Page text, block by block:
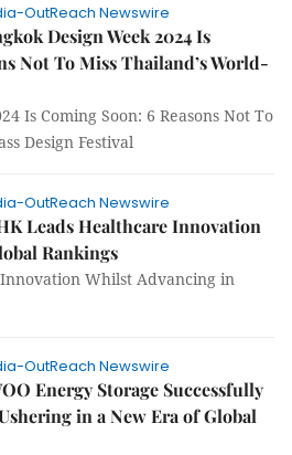
OutReach Newswire
Design Week 2024 Is
Not To Miss Thailand’s World-
Is Coming Soon: 6 Reasons Not To
Design Festival
OutReach Newswire
Leads Healthcare Innovation
Rankings
Whilst Advancing in
OutReach Newswire
Energy Storage Successfully
in a New Era of Global